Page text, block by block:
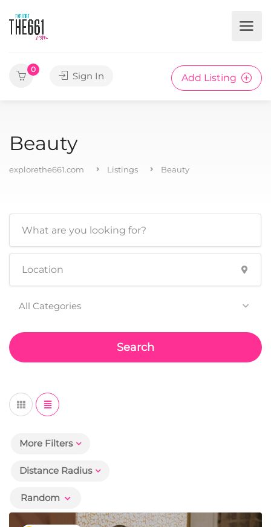
0
Sign In Add Listing
Beauty
explorethe661.com Listings Beauty
All Categories
Search
More Filters
Distance Radius
Random